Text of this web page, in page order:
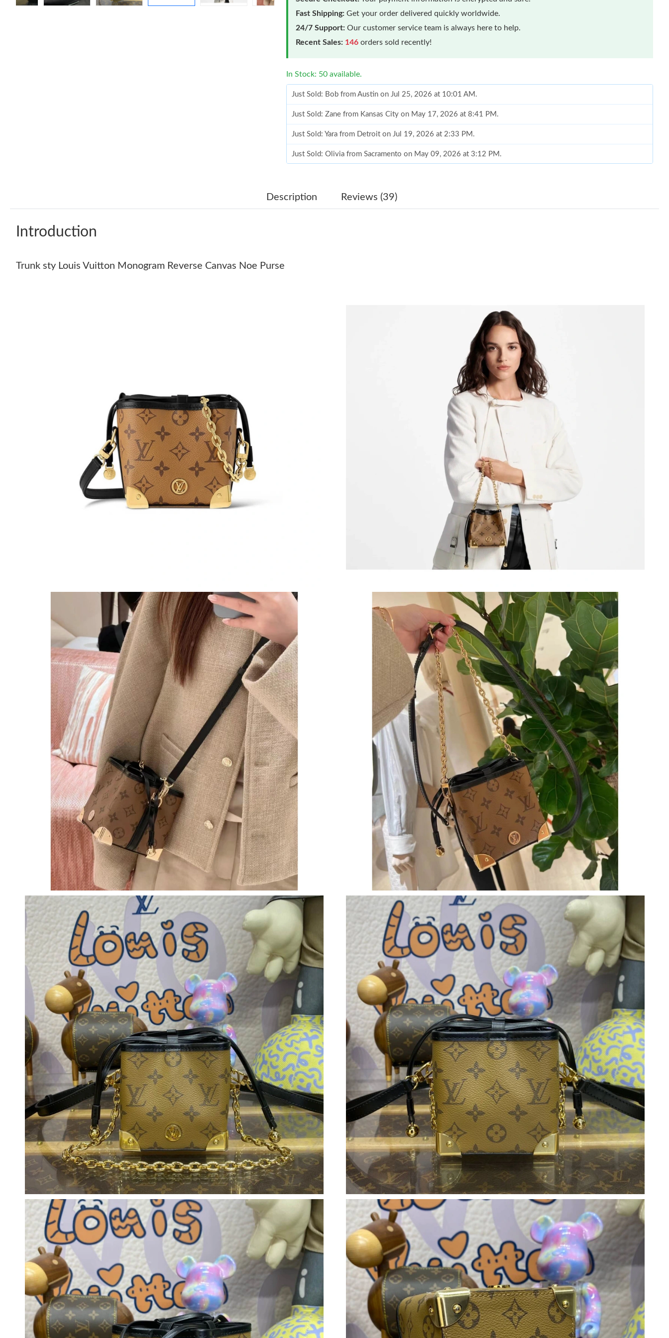
Fast Shipping: Get your order delivered quickly worldwide.
24/7 Support: Our customer service team is always here to help.
Recent Sales: 146 orders sold recently!
In Stock: 50 available.
Just Sold: Bob from Austin on Jul 25, 2026 at 10:01 AM.
Just Sold: Zane from Kansas City on May 17, 2026 at 8:41 PM.
Just Sold: Yara from Detroit on Jul 19, 2026 at 2:33 PM.
Just Sold: Olivia from Sacramento on May 09, 2026 at 3:12 PM.
Just Sold: Oscar from San Diego on May 15, 2026 at 8:23 PM.
Just Sold: Paul from Kansas City on Jun 13, 2026 at 3:59 PM.
Just Sold: Frank from Charlotte on Jun 02, 2026 at 6:28 PM.
Just Sold: Wendy from Sydney on Jun 09, 2026 at 9:35 PM.
Just Sold: Megan from Austin on Jul 20, 2026 at 3:56 PM.
Just Sold: Fiona from Washington, D.C. on Jul 28, 2026 at 8:42 PM.
Just Sold: Wendy from Salt Lake City on Jun 16, 2026 at 9:53 PM.
Just Sold: Vince from San Diego on Jul 26, 2026 at 8:13 AM.
Just Sold: Diana from Boston on Jun 26, 2026 at 3:55 PM.
Just Sold: Bob from Austin on Jul 25, 2026 at 10:01 AM.
Just Sold: Zane from Kansas City on May 17, 2026 at 8:41 PM.
Just Sold: Yara from Detroit on Jul 19, 2026 at 2:33 PM.
Just Sold: Olivia from Sacramento on May 09, 2026 at 3:12 PM.
Just Sold: Bob from Philadelphia on Jul 02, 2026 at 12:32 PM.
Just Sold: Oscar from San Diego on May 15, 2026 at 8:23 PM.
Just Sold: George from Orlando on Aug 02, 2026 at 6:48 PM.
Just Sold: Oscar from Cleveland on Aug 02, 2026 at 11:54 PM.
Just Sold: Fiona from Toronto on Jul 19, 2026 at 7:51 PM.
Just Sold: Helen from Orlando on Jun 18, 2026 at 1:58 PM.
Just Sold: Jack from Charlotte on Jun 16, 2026 at 5:11 PM.
Just Sold: Paul from Kansas City on Jun 13, 2026 at 3:59 PM.
Just Sold: Bob from Tokyo on Jun 14, 2026 at 4:58 PM.
Just Sold: Frank from Charlotte on Jun 02, 2026 at 6:28 PM.
Just Sold: Wendy from Sydney on Jun 09, 2026 at 9:35 PM.
Just Sold: Megan from Austin on Jul 20, 2026 at 3:56 PM.
Just Sold: Fiona from Washington, D.C. on Jul 28, 2026 at 8:42 PM.
Just Sold: Wendy from Salt Lake City on Jun 16, 2026 at 9:53 PM.
Just Sold: Vince from San Diego on Jul 26, 2026 at 8:13 AM.
Just Sold: Diana from Boston on Jun 26, 2026 at 3:55 PM.
Description Reviews (39)
Introduction
Trunk sty Louis Vuitton Monogram Reverse Canvas Noe Purse